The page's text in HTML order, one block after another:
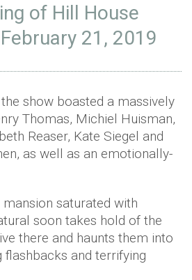
of Hill House
February 21, 2019
show boasted a massively
Thomas, Michiel Huisman,
Reaser, Kate Siegel and
as well as an emotionally-
saturated with
soon takes hold of the
there and haunts them into
flashbacks and terrifying